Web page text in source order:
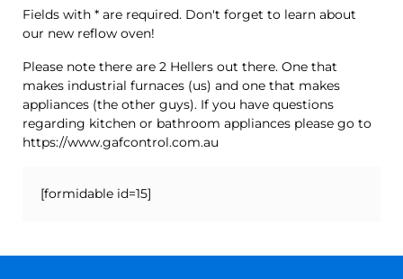
Fields with * are required. Don't forget to learn about
our new reflow oven!
Please note there are 2 Hellers out there. One that
makes industrial furnaces (us) and one that makes
appliances (the other guys). If you have questions
regarding kitchen or bathroom appliances please go to
https://www.gafcontrol.com.au
[formidable id=15]